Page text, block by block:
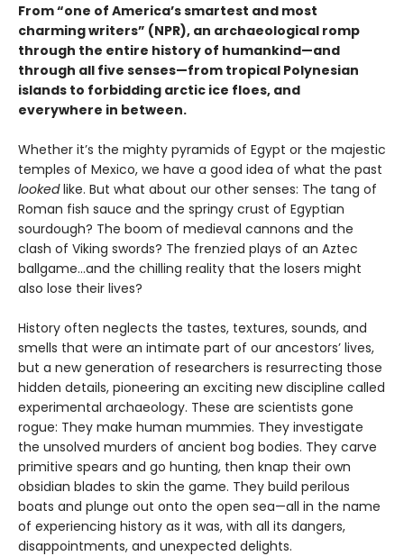
From “one of America’s smartest and most
charming writers” (NPR), an archaeological romp
through the entire history of humankind—and
through all five senses—from tropical Polynesian
islands to forbidding arctic ice floes, and
everywhere in between.
Whether it’s the mighty pyramids of Egypt or the majestic
temples of Mexico, we have a good idea of what the past
lookedlike. But what about our other senses: The tang of
Roman fish sauce and the springy crust of Egyptian
sourdough? The boom of medieval cannons and the
clash of Viking swords? The frenzied plays of an Aztec
ballgame...and the chilling reality that the losers might
also lose their lives?
History often neglects the tastes, textures, sounds, and
smells that were an intimate part of our ancestors’ lives,
but a new generation of researchers is resurrecting those
hidden details, pioneering an exciting new discipline called
experimental archaeology. These are scientists gone
rogue: They make human mummies. They investigate
the unsolved murders of ancient bog bodies. They carve
primitive spears and go hunting, then knap their own
obsidian blades to skin the game. They build perilous
boats and plunge out onto the open sea—all in the name
of experiencing history as it was, with all its dangers,
disappointments, and unexpected delights.